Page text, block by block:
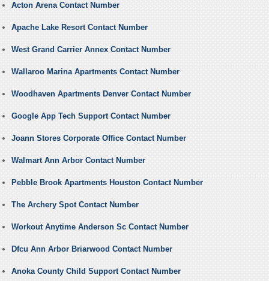
Acton Arena Contact Number
Apache Lake Resort Contact Number
West Grand Carrier Annex Contact Number
Wallaroo Marina Apartments Contact Number
Woodhaven Apartments Denver Contact Number
Google App Tech Support Contact Number
Joann Stores Corporate Office Contact Number
Walmart Ann Arbor Contact Number
Pebble Brook Apartments Houston Contact Number
The Archery Spot Contact Number
Workout Anytime Anderson Sc Contact Number
Dfcu Ann Arbor Briarwood Contact Number
Anoka County Child Support Contact Number